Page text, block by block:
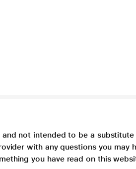
not intended to be a
with any questions you
you have read on this